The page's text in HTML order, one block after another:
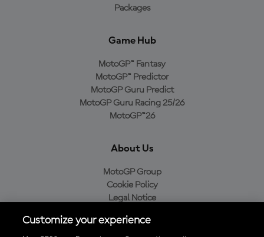
Packages
Game Hub
MotoGP™ Fantasy
MotoGP™ Predictor
MotoGP Guru Predict
MotoGP Guru Racing 25/26
MotoGP™26
About Us
MotoGP Group
Cookie Policy
Legal Notice
Purchase Policy
Customize your experience